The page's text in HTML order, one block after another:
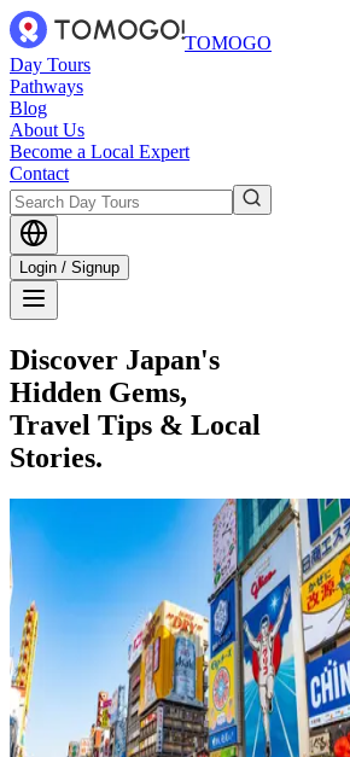
TOMOGO
Day Tours
Pathways
Blog
About Us
Become a Local Expert
Contact
Login / Signup
Discover Japan's
Hidden Gems,
Travel Tips & Local
Stories.